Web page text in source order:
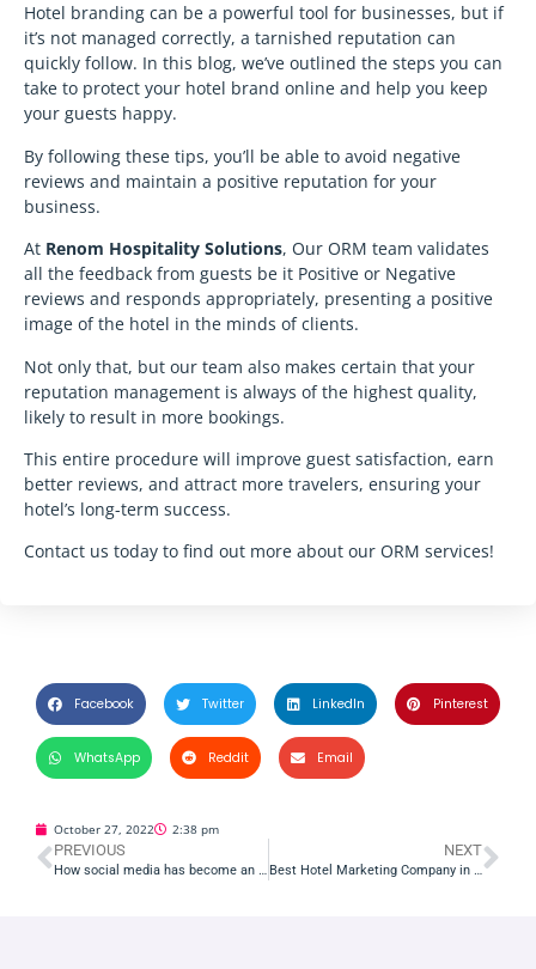
Hotel branding can be a powerful tool for businesses, but if
it’s not managed correctly, a tarnished reputation can
quickly follow. In this blog, we’ve outlined the steps you can
take to protect your hotel brand online and help you keep
your guests happy.
By following these tips, you’ll be able to avoid negative
reviews and maintain a positive reputation for your
business.
At Renom Hospitality Solutions, Our ORM team validates
all the feedback from guests be it Positive or Negative
reviews and responds appropriately, presenting a positive
image of the hotel in the minds of clients.
Not only that, but our team also makes certain that your
reputation management is always of the highest quality,
likely to result in more bookings.
This entire procedure will improve guest satisfaction, earn
better reviews, and attract more travelers, ensuring your
hotel’s long-term success.
Contact us today to find out more about our ORM services!
Facebook Twitter LinkedIn Pinterest
WhatsApp Reddit Email
October 27, 2022 2:38 pm
PREVIOUS
How social media has become an essential part of hotel management
NEXT
Best Hotel Marketing Company in India